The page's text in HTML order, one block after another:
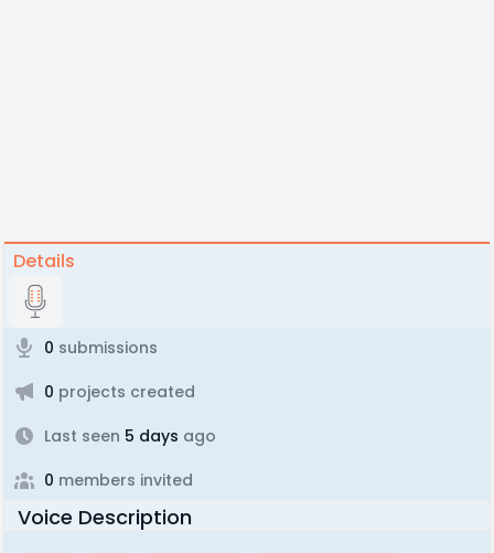
Details
0 submissions
0 projects created
Last seen 5 days ago
0 members invited
Voice Description